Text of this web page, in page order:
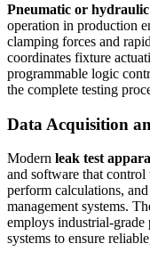
Pneumatic or hydraulic
operation in production
clamping forces and
coordinates fixture
programmable logic
the complete testing
Data Acquisition
Modern leak test
and software that control
perform calculations,
management systems.
employs industrial-grade
systems to ensure